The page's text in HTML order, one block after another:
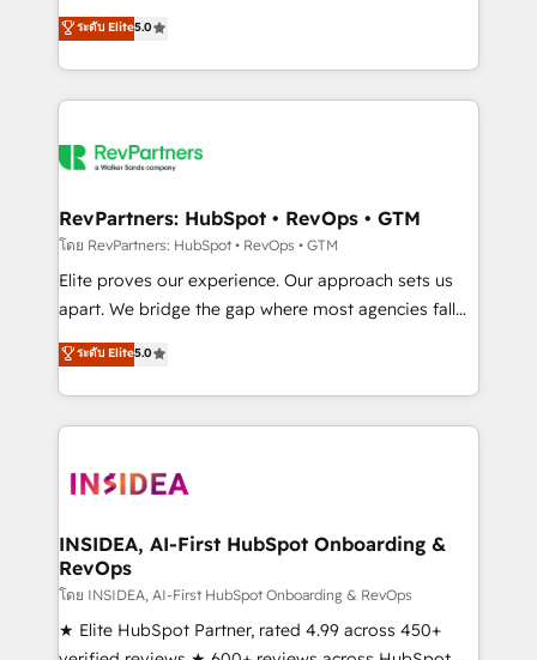
partnerships, we guide organizations through the
revenue maturity model - delivering the right
grows.
experienced and fully accredited HubSpot Solutions
Partner. 🚀 With 2,750+ HubSpot projects delivered
and 370+ specialists across EMEA, APAC and NAM,
we de-risk complex CRM programmes and
multi-region migrations to AI-powered automation,
scale. 🏆 HubSpot’s CEO called us “the partner of the
future.” Others agree it is proof of trust built through
measurable impact.
ระดับ Elite5.0
RevPartners: HubSpot • RevOps • GTM
โดย RevPartners: HubSpot • RevOps • GTM
Elite proves our experience. Our approach sets us
apart. We bridge the gap where most agencies fall
short by combining GTM strategy with technical
execution to solve the right problem with the right
solution. As the only firm in the world to hold Elite
Partner Accreditations with both HubSpot and Clay,
architecture, pipeline generation, data intelligence,
Choose RP: - Secure: Soc2 compliant 🛡️ - Pricing:
Implementations starting at $1,5k 💵 - Speed: Launch
in 14 days ⚡ - Global: 250 professionals across five
continents 🌐 - Scale: Fastest tiering Elite HubSpot
Partner 🪴 - Sales Hub: More implementations than
ระดับ Elite5.0
INSIDEA, AI-First HubSpot Onboarding &
RevOps
โดย INSIDEA, AI-First HubSpot Onboarding & RevOps
★ Elite HubSpot Partner, rated 4.99 across 450+